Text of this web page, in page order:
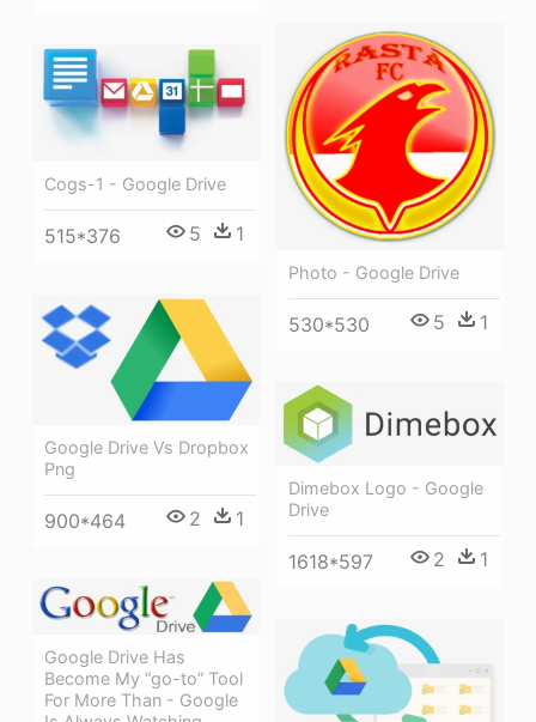
Photo - Google Drive
530*530 5 1
Cogs-1 - Google Drive
515*376 5 1
Google Drive Vs Dropbox
Png
900*464 2 1
Dimebox Logo - Google
Drive
1618*597 2 1
Google Drive Has
Become My “go-to” Tool
For More Than - Google